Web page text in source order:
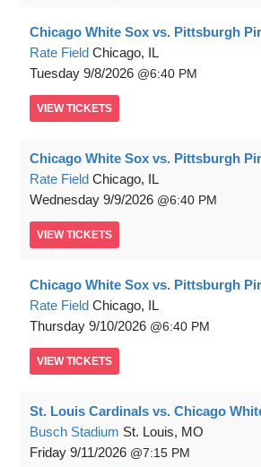
Chicago White Sox vs. Pittsburgh
Rate Field Chicago, IL
Tuesday 9/8/2026 6:40 PM
VIEW TICKETS
Chicago White Sox vs. Pittsburgh
Rate Field Chicago, IL
Wednesday 9/9/2026 6:40 PM
VIEW TICKETS
Chicago White Sox vs. Pittsburgh
Rate Field Chicago, IL
Thursday 9/10/2026 6:40 PM
VIEW TICKETS
St. Louis Cardinals vs. Chicago
Busch Stadium St. Louis, MO
Friday 9/11/2026 7:15 PM